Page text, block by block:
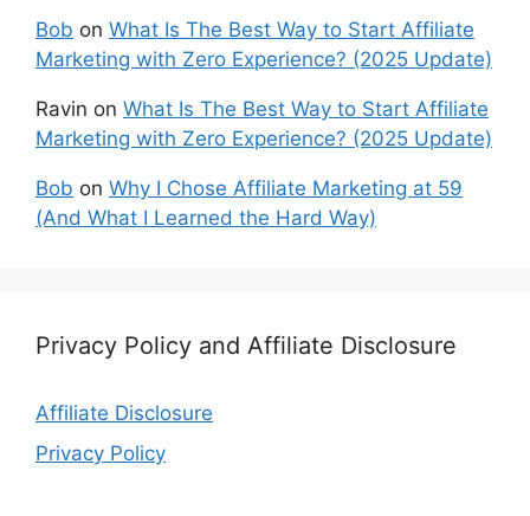
Bob on What Is The Best Way to Start Affiliate
Marketing with Zero Experience? (2025 Update)
Ravin on What Is The Best Way to Start Affiliate
Marketing with Zero Experience? (2025 Update)
Bob on Why I Chose Affiliate Marketing at 59
(And What I Learned the Hard Way)
Privacy Policy and Affiliate Disclosure
Affiliate Disclosure
Privacy Policy